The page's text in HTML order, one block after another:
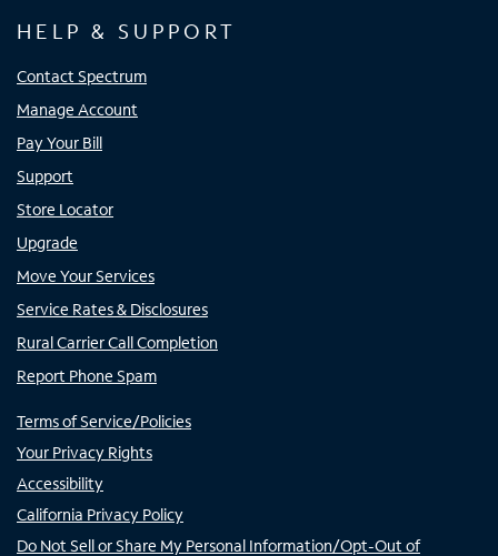
HELP & SUPPORT
Contact Spectrum
Manage Account
Pay Your Bill
Support
Store Locator
Upgrade
Move Your Services
Service Rates & Disclosures
Rural Carrier Call Completion
Report Phone Spam
Terms of Service/Policies
Your Privacy Rights
Accessibility
California Privacy Policy
Do Not Sell or Share My Personal Information/Opt-Out of